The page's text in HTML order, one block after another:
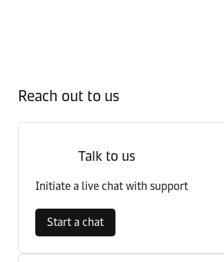
Reach out to us
Talk to us
Initiate a live chat with support
Start a chat